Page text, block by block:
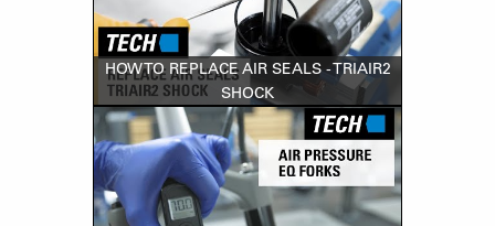
HOW TO REPLACE AIR SEALS - TRIAIR2
SHOCK